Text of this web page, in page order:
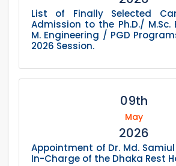
List of Finally Selected
Admission to the Ph.D./ M.Sc.
M. Engineering / PGD
2026 Session.
09th
May
2026
Appointment of Dr. Md.
In-Charge of the Dhaka Rest